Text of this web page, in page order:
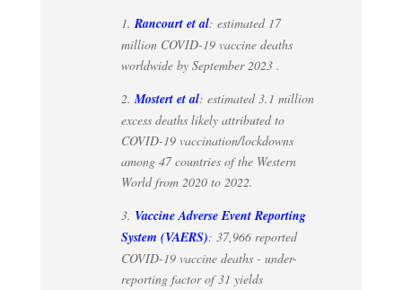
1.Rancourt et al: estimated 17
million COVID-19 vaccine deaths
worldwide by September 2023 .
2.Mostert et al: estimated 3.1 million
excess deaths likely attributed to
COVID-19 vaccination/lockdowns
among 47 countries of the Western
World from 2020 to 2022.
3. Vaccine Adverse Event Reporting
System (VAERS): 37,966 reported
COVID-19 vaccine deaths - under-
reporting factor of 31 yields